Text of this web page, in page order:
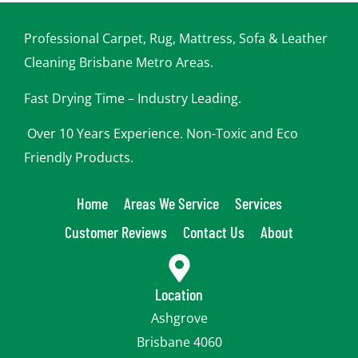
p
o
Professional Carpet, Rug, Mattress, Sofa & Leather
Cleaning Brisbane Metro Areas.
Fast Drying Time – Industry Leading.
Over 10 Years Experience. Non-Toxic and Eco
Friendly Products.
Home Areas We Service
Services
Customer Reviews
Contact Us About
Location
Ashgrove
Brisbane 4060